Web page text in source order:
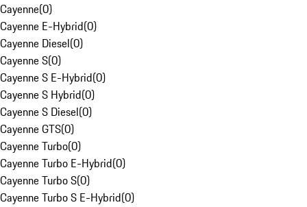
Cayenne(0)
Cayenne E-Hybrid(0)
Cayenne Diesel(0)
Cayenne S(0)
Cayenne S E-Hybrid(0)
Cayenne S Hybrid(0)
Cayenne S Diesel(0)
Cayenne GTS(0)
Cayenne Turbo(0)
Cayenne Turbo E-Hybrid(0)
Cayenne Turbo S(0)
Cayenne Turbo S E-Hybrid(0)